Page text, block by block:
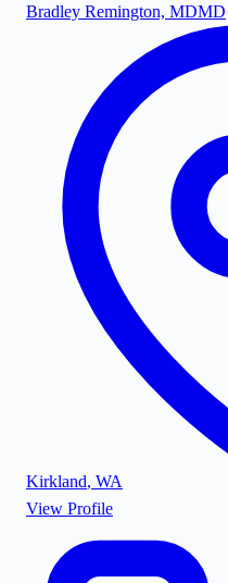
Bradley Remington, MDMD
Kirkland, WA
View Profile